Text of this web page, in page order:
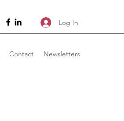
Log In
Contact Newsletters